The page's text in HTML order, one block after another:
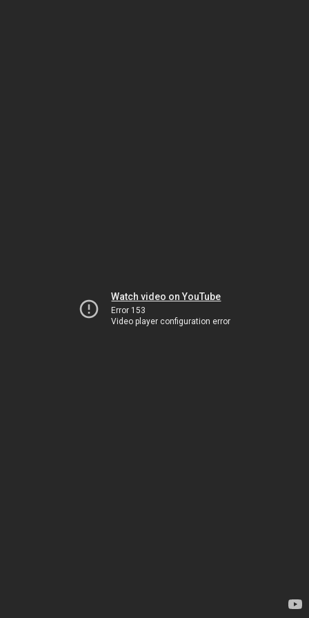
Watch video on YouTube
Error 153
Video player configuration error